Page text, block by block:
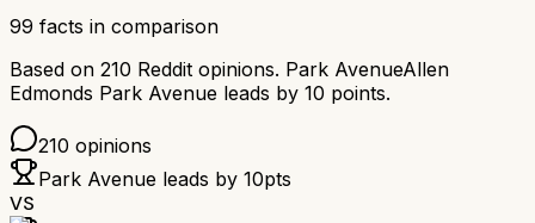
99 facts in comparison
Based on 210 Reddit opinions. Park AvenueAllen
Edmonds Park Avenue leads by 10 points.
210 opinions
Park Avenue leads by 10pts
VS